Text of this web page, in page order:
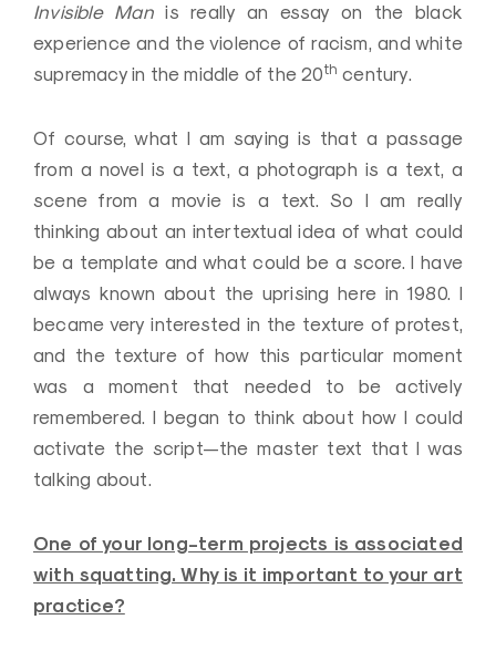
Invisible Manis really an essay on the black
experience and the violence of racism, and white
supremacy in the middle of the 20th century.
Of course, what I am saying is that a passage
from a novel is a text, a photograph is a text, a
scene from a movie is a text. So I am really
thinking about an intertextual idea of what could
be a template and what could be a score. I have
always known about the uprising here in 1980. I
became very interested in the texture of protest,
and the texture of how this particular moment
was a moment that needed to be actively
remembered. I began to think about how I could
activate the script—the master text that I was
talking about.
One of your long-term projects is associated
with squatting. Why is it important to your art
practice?